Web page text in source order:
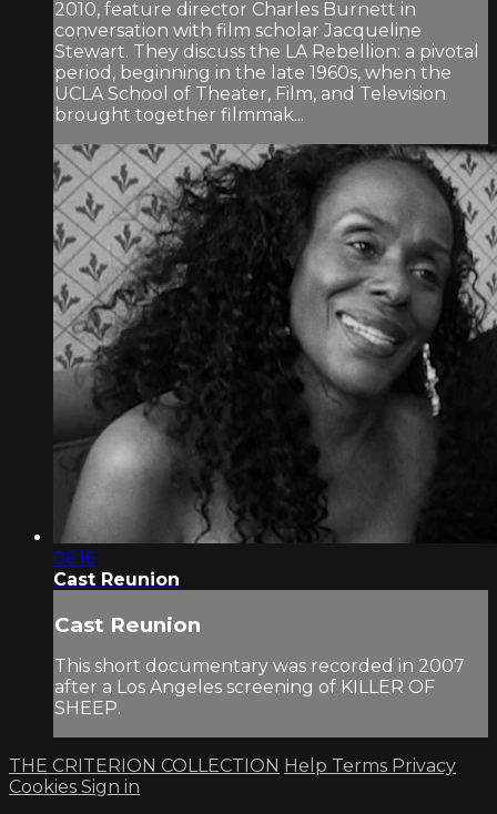
2010, feature director Charles Burnett in
conversation with film scholar Jacqueline
Stewart. They discuss the LA Rebellion: a pivotal
period, beginning in the late 1960s, when the
UCLA School of Theater, Film, and Television
brought together filmmak...
06:16
Cast Reunion
Cast Reunion
This short documentary was recorded in 2007
after a Los Angeles screening of KILLER OF
SHEEP.
THE CRITERION COLLECTION Help Terms Privacy
Cookies Sign in